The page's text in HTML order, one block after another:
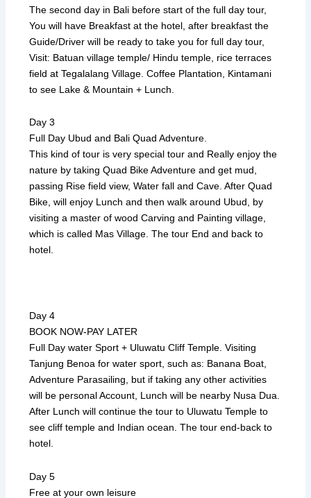
The second day in Bali before start of the full day tour,
You will have Breakfast at the hotel, after breakfast the
Guide/Driver will be ready to take you for full day tour,
Visit: Batuan village temple/ Hindu temple, rice terraces
field at Tegalalang Village. Coffee Plantation, Kintamani
to see Lake & Mountain + Lunch.
Day 3
Full Day Ubud and Bali Quad Adventure.
This kind of tour is very special tour and Really enjoy the
nature by taking Quad Bike Adventure and get mud,
passing Rise field view, Water fall and Cave. After Quad
Bike, will enjoy Lunch and then walk around Ubud, by
visiting a master of wood Carving and Painting village,
which is called Mas Village. The tour End and back to
hotel.
Day 4
BOOK NOW-PAY LATER
Full Day water Sport + Uluwatu Cliff Temple. Visiting
Tanjung Benoa for water sport, such as: Banana Boat,
Adventure Parasailing, but if taking any other activities
will be personal Account, Lunch will be nearby Nusa Dua.
After Lunch will continue the tour to Uluwatu Temple to
see cliff temple and Indian ocean. The tour end-back to
hotel.
Day 5
Free at your own leisure